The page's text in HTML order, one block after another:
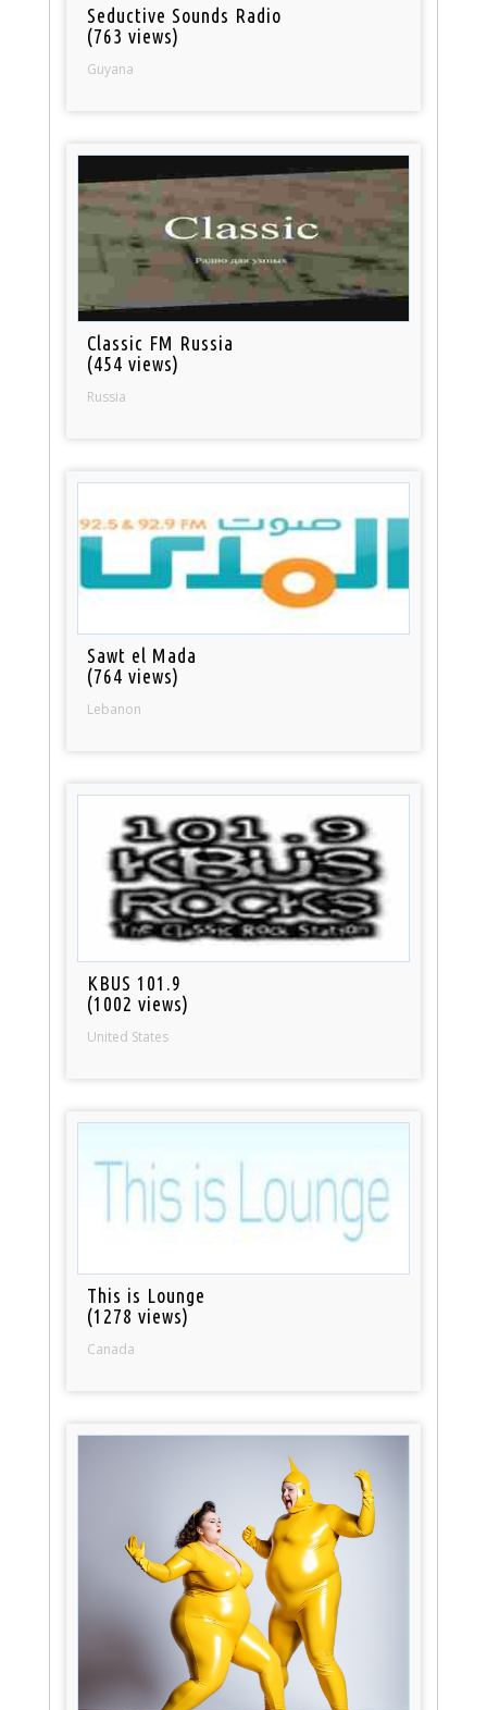
Seductive Sounds Radio
(763 views)
Guyana
Classic FM Russia
(454 views)
Russia
Sawt el Mada
(764 views)
Lebanon
KBUS 101.9
(1002 views)
United States
This is Lounge
(1278 views)
Canada